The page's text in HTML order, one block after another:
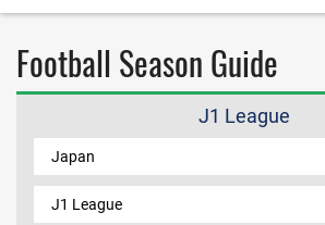
MEMBER
Football Season Guide
J1 League
Japan
J1 League